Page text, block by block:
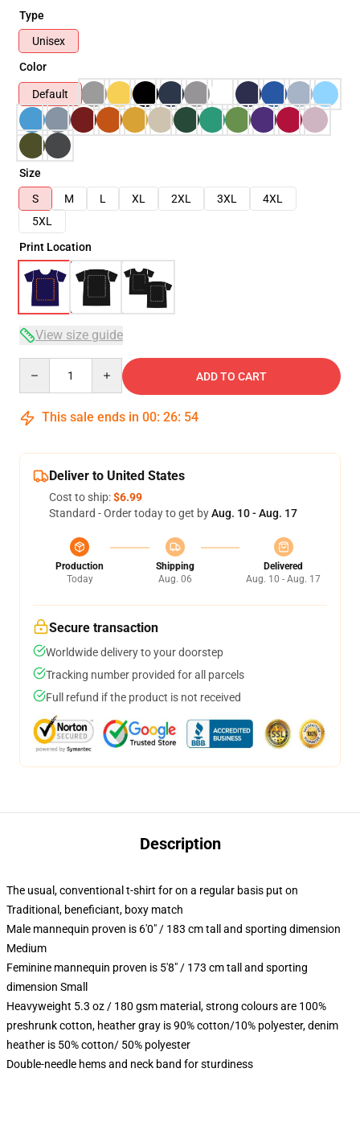
Type
Unisex
Color
Default
Size
S
M L XL 2XL 3XL
4XL
5XL
Print Location
View size guide
ADD TO CART
This sale ends in 00: 26: 53
Deliver to United States
Cost to ship:$6.99
Standard - Order today to get byAug. 10 - Aug. 17
Production
Today
Shipping
Aug. 06
Delivered
Aug. 10 - Aug. 17
Secure transaction
Worldwide delivery to your doorstep
Tracking number provided for all parcels
Full refund if the product is not received
Description
The usual, conventional t-shirt for on a regular basis put on
Traditional, beneficiant, boxy match
Male mannequin proven is 6'0" / 183 cm tall and sporting dimension
Medium
Feminine mannequin proven is 5'8" / 173 cm tall and sporting
dimension Small
Heavyweight 5.3 oz / 180 gsm material, strong colours are 100%
preshrunk cotton, heather gray is 90% cotton/10% polyester, denim
heather is 50% cotton/ 50% polyester
Double-needle hems and neck band for sturdiness